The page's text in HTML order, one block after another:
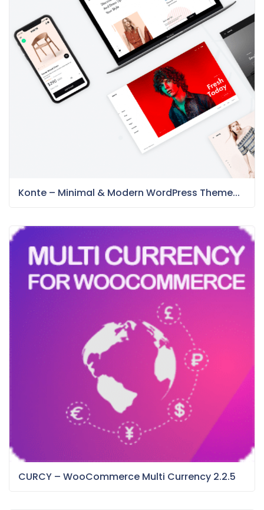
Konte – Minimal & Modern WordPress Theme...
CURCY – WooCommerce Multi Currency 2.2.5